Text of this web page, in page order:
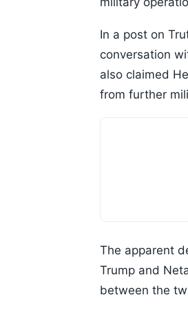
In a post on
conversation
also claimed
from further
The apparent
Trump and
between the